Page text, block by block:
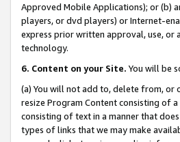
Approved Mobile Applications); or (b)
players, or dvd players) or Internet-
express prior written approval, use, or
technology.
6. Content on your Site. You will be
(a) You will not add to, delete from, or
resize Program Content consisting of
consisting of text in a manner that
types of links that we may make